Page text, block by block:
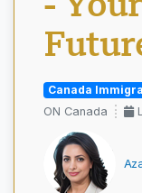
Canada
ON Canada